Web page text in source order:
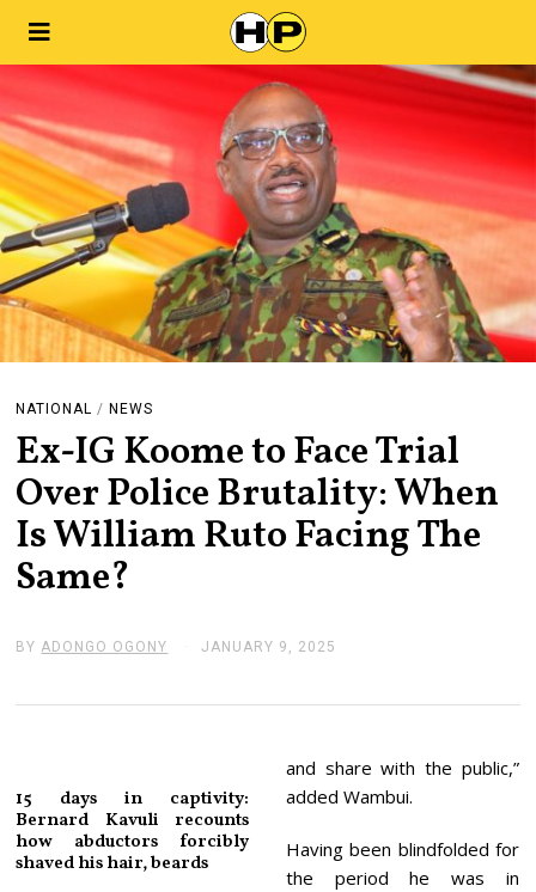
NATIONAL / NEWS
Ex-IG Koome to Face Trial
Over Police Brutality: When
Is William Ruto Facing The
Same?
BY ADONGO OGONY JANUARY 9, 2025
U
Y
4
0
2
15 days in captivity:
Bernard Kavuli recounts
how abductors forcibly
shaved his hair, beards
and share with the public,”
added Wambui.
Having been blindfolded for
the period he was in